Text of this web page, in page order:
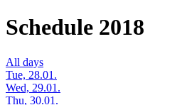
Schedule 2018
All days
Tue, 28.01.
Wed, 29.01.
Thu, 30.01.